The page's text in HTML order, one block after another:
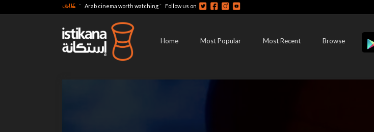
عربي - Arab cinema worth watching- Follow us on
Home Most Popular Most Recent Browse